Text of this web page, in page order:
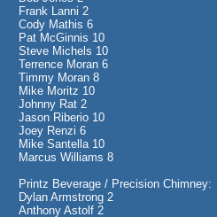
Frank Lanni 2
Cody Mathis 6
Pat McGinnis 10
Steve Michels 10
Terrence Moran 6
Timmy Moran 8
Mike Moritz 10
Johnny Rat 2
Jason Riberio 10
Joey Renzi 6
Mike Santella 10
Marcus Williams 8
Printz Beverage / Precision Chimney:
Dylan Armstrong 2
Anthony Astolf 2